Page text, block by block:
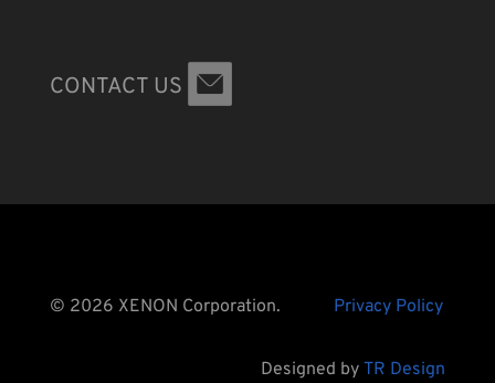
CONTACT US
© 2026 XENON Corporation. Privacy Policy
Designed byTR Design